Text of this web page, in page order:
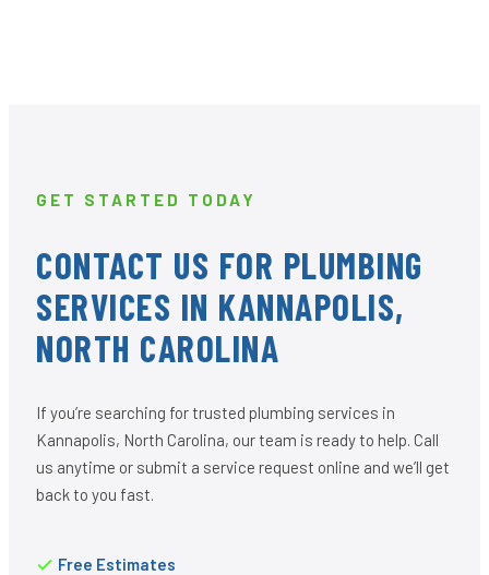
GET STARTED TODAY
CONTACT US FOR PLUMBING
SERVICES IN KANNAPOLIS,
NORTH CAROLINA
If you’re searching for trusted plumbing services in
Kannapolis, North Carolina, our team is ready to help. Call
us anytime or submit a service request online and we’ll get
back to you fast.
Free Estimates